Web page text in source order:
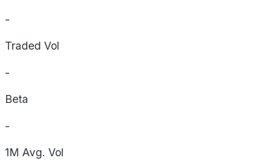
-
Traded Vol
-
Beta
-
1M Avg. Vol